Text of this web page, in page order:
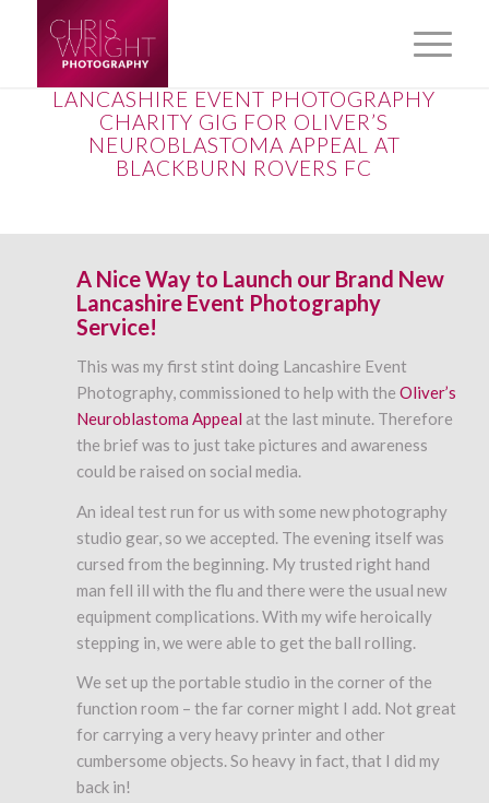
LANCASHIRE EVENT PHOTOGRAPHY
CHARITY GIG FOR OLIVER’S
NEUROBLASTOMA APPEAL AT
BLACKBURN ROVERS FC
A Nice Way to Launch our Brand New
Lancashire Event Photography
Service!
This was my first stint doing Lancashire Event
Photography, commissioned to help with the Oliver’s
Neuroblastoma Appeal at the last minute. Therefore
the brief was to just take pictures and awareness
could be raised on social media.
An ideal test run for us with some new photography
studio gear, so we accepted. The evening itself was
cursed from the beginning. My trusted right hand
man fell ill with the flu and there were the usual new
equipment complications. With my wife heroically
stepping in, we were able to get the ball rolling.
We set up the portable studio in the corner of the
function room – the far corner might I add. Not great
for carrying a very heavy printer and other
cumbersome objects. So heavy in fact, that I did my
back in!